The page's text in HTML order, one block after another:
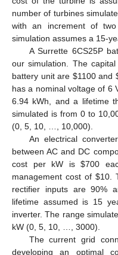
number of turbines
with an increment of
simulation assumes a 15-
A Surrette 6CS25P
our simulation. The
battery unit are $1100 and
has a nominal voltage of 6
6.94 kWh, and a lifetime
simulated is from 0 to
(0, 5, 10, …, 10,000).
An electrical
between AC and DC
cost per kW is $700
management cost of $10.
rectifier inputs are 90%
lifetime assumed is 15
inverter. The range
kW (0, 5, 10, …, 3000).
The current grid
developing an optimal
13. May
14. May
15. May
16. May
17. May
18. May
19. May
20. May
21. May
23. May
24. May
25. May
26. May
27. May
28. May
29. May
30. May
31. May
2. Jun
3. Jun
4. Jun
5. Jun
6. Jun
7. Jun
8. Jun
9. Jun
10. Jun
12. Jun
13. Jun
14. Jun
15. Jun
16. Jun
17. Jun
18. Jun
19. Jun
20. Jun
22. Jun
23. Jun
24. Jun
25. Jun
26. Jun
27. Jun
28. Jun
29. Jun
30. Jun
2. Jul
3. Jul
4. Jul
5. Jul
6. Jul
7. Jul
8. Jul
9. Jul
10. Jul
12. Jul
13. Jul
14. Jul
15. Jul
16. Jul
17. Jul
18. Jul
19. Jul
20. Jul
22. Jul
23. Jul
24. Jul
25. Jul
26. Jul
27. Jul
28. Jul
29. Jul
30. Jul
1. Aug
2. Aug
3. Aug
4. Aug
5. Aug
6. Aug
7. Aug
8. Aug
9. Aug